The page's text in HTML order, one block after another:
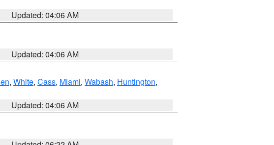
Updated: 04:06 AM
Updated: 04:06 AM
, White, Cass, Miami, Wabash, Huntington,
Updated: 04:06 AM